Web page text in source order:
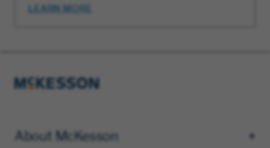
LEARN MORE
About McKesson